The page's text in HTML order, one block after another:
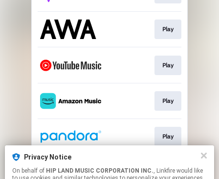
Privacy Notice
On behalf of HIP LAND MUSIC CORPORATION INC., Linkfire would like
Play
Play
Play
Play
Go To